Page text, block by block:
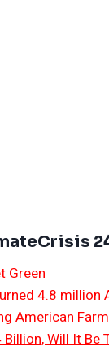
Green
4.8 million
American
Will It Be